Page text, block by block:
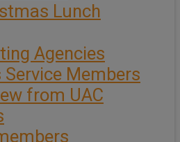
Lunch
Agencies
Service Members
from UAC